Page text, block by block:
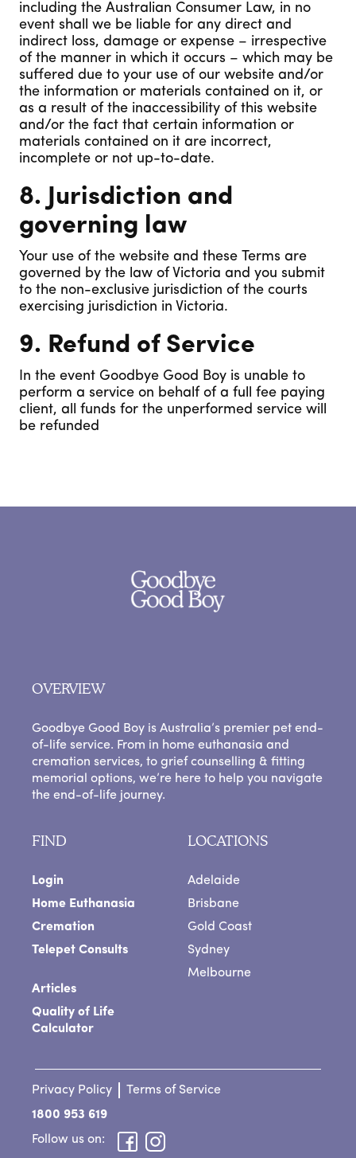
including the Australian Consumer Law, in no
event shall we be liable for any direct and
indirect loss, damage or expense – irrespective
of the manner in which it occurs – which may be
suffered due to your use of our website and/or
the information or materials contained on it, or
as a result of the inaccessibility of this website
and/or the fact that certain information or
materials contained on it are incorrect,
incomplete or not up-to-date.
8. Jurisdiction and
governing law
Your use of the website and these Terms are
governed by the law of Victoria and you submit
to the non-exclusive jurisdiction of the courts
exercising jurisdiction in Victoria.
9. Refund of Service
In the event Goodbye Good Boy is unable to
perform a service on behalf of a full fee paying
client, all funds for the unperformed service will
be refunded
OVERVIEW
Goodbye Good Boy is Australia’s premier pet end-
of-life service. From in home euthanasia and
cremation services, to grief counselling & fitting
memorial options, we’re here to help you navigate
the end-of-life journey.
FIND
Login
Home Euthanasia
Cremation
Telepet Consults
Articles
Quality of Life
Calculator
LOCATIONS
Adelaide
Brisbane
Gold Coast
Sydney
Melbourne
Privacy Policy
Terms of Service
1800 953 619
Follow us on: